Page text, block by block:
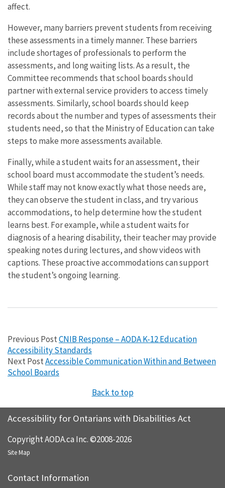
affect.
However, many barriers prevent students from receiving
these assessments in a timely manner. These barriers
include shortages of professionals to perform the
assessments, and long waiting lists. As a result, the
Committee recommends that school boards should
partner with external service providers to access timely
assessments. Similarly, school boards should keep
records about the number and types of assessments their
students need, so that the Ministry of Education can take
steps to make more assessments available.
Finally, while a student waits for an assessment, their
school board must accommodate the student’s needs.
While staff may not know exactly what those needs are,
they can observe the student in class, and try various
accommodations, to help determine how the student
learns best. For example, while a student waits for
diagnosis of a hearing disability, their teacher may provide
speaking notes during lectures, and show videos with
captions. These proactive accommodations can support
the student’s ongoing learning.
Previous PostCNIB Response – AODA K-12 Education
Accessibility Standards
Next PostAccessible Communication Within and Between
School Boards
Back to top
Accessibility for Ontarians with Disabilities Act
Copyright AODA.ca Inc. ©2008-2026
Site Map
Contact Information